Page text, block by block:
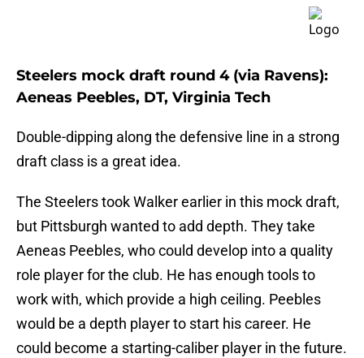
Steelers mock draft round 4 (via Ravens):
Aeneas Peebles, DT, Virginia Tech
Double-dipping along the defensive line in a strong
draft class is a great idea.
The Steelers took Walker earlier in this mock draft,
but Pittsburgh wanted to add depth. They take
Aeneas Peebles, who could develop into a quality
role player for the club. He has enough tools to
work with, which provide a high ceiling. Peebles
would be a depth player to start his career. He
could become a starting-caliber player in the future.